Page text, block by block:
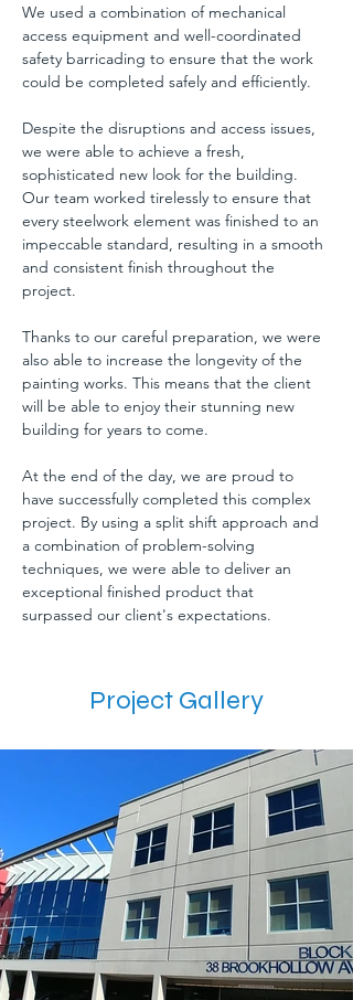
We used a combination of mechanical
access equipment and well-coordinated
safety barricading to ensure that the work
could be completed safely and efficiently.
Despite the disruptions and access issues,
we were able to achieve a fresh,
sophisticated new look for the building.
Our team worked tirelessly to ensure that
every steelwork element was finished to an
impeccable standard, resulting in a smooth
and consistent finish throughout the
project.
Thanks to our careful preparation, we were
also able to increase the longevity of the
painting works. This means that the client
will be able to enjoy their stunning new
building for years to come.
At the end of the day, we are proud to
have successfully completed this complex
project. By using a split shift approach and
a combination of problem-solving
techniques, we were able to deliver an
exceptional finished product that
surpassed our client's expectations.
Project Gallery